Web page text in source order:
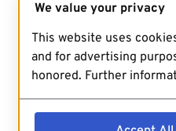
We value your privacy
This website uses
and for advertising
honored. Further